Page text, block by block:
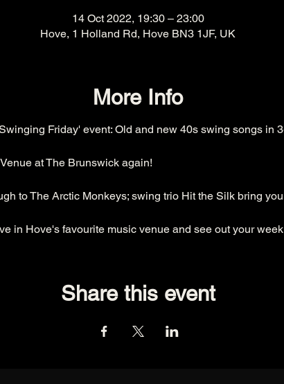
14 Oct 2022, 19:30 – 23:00
Hove, 1 Holland Rd, Hove BN3 1JF, UK
More Info
Friday' event: Old and new 40s swing songs in
at The Brunswick again!
to The Arctic Monkeys; swing trio Hit the Silk bring
in Hove's favourite music venue and see out your
Share this event